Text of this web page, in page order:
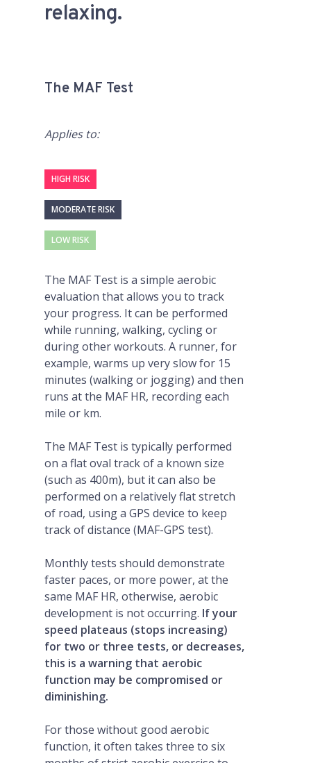
relaxing.
The MAF Test
Applies to:
HIGH RISK
MODERATE RISK
LOW RISK
The MAF Test is a simple aerobic
evaluation that allows you to track
your progress. It can be performed
while running, walking, cycling or
during other workouts. A runner, for
example, warms up very slow for 15
minutes (walking or jogging) and then
runs at the MAF HR, recording each
mile or km.
The MAF Test is typically performed
on a flat oval track of a known size
(such as 400m), but it can also be
performed on a relatively flat stretch
of road, using a GPS device to keep
track of distance (MAF-GPS test).
Monthly tests should demonstrate
faster paces, or more power, at the
same MAF HR, otherwise, aerobic
development is not occurring. If your
speed plateaus (stops increasing)
for two or three tests, or decreases,
this is a warning that aerobic
function may be compromised or
diminishing.
For those without good aerobic
function, it often takes three to six